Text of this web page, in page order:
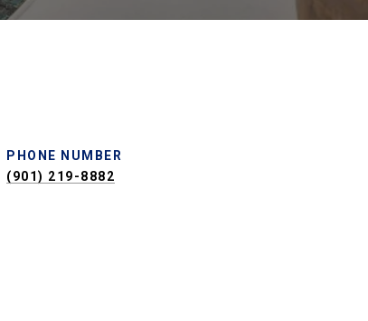
PHONE NUMBER
(901) 219-8882